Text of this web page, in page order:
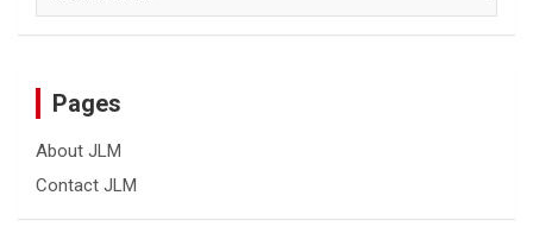
Pages
About JLM
Contact JLM